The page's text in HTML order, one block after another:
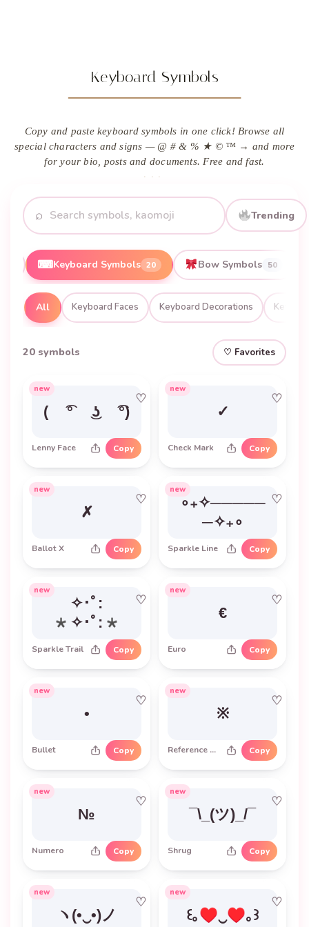
Keyboard Symbols
Copy and paste keyboard symbols in one click! Browse all
special characters and signs — @ # & % ★ © ™ → and more
for your bio, posts and documents. Free and fast.
⌕ Trending
⌨Keyboard Symbols 20 Bow Symbols 50
All Keyboard Faces Keyboard Decorations
20 symbols ♡ Favorites
new
♡
( ͡° ͜ʖ ͡°)
Lenny Face Copy
new
♡
✓
Check Mark Copy
new
♡
✗
Ballot X Copy
new
♡
∘₊✧─────
─✧₊∘
Sparkle Line Copy
new
♡
✧･ﾟ:
*✧･ﾟ:*
Sparkle Trail Copy
new
♡
€
Euro Copy
new
♡
•
Bullet Copy
new
♡
※
Reference Mark Copy
new
♡
№
Numero Copy
new
♡
¯\_(ツ)_/¯
Shrug Copy
new
♡
ヽ(•‿•)ノ
new
♡
꒰｡♥‿♥｡꒱